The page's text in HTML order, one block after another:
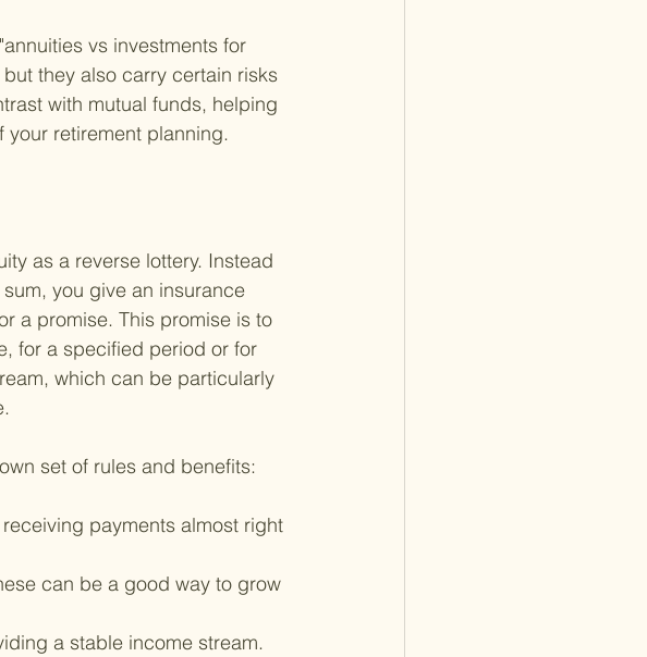
vs investments for
they also carry certain risks
with mutual funds, helping
retirement planning.
as a reverse lottery. Instead
you give an insurance
a promise. This promise is to
for a specified period or for
which can be particularly
set of rules and benefits:
payments almost right
can be a good way to grow
a stable income stream.